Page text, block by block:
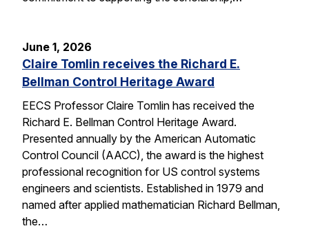
June 1, 2026
Claire Tomlin receives the Richard E.
Bellman Control Heritage Award
EECS Professor Claire Tomlin has received the
Richard E. Bellman Control Heritage Award.
Presented annually by the American Automatic
Control Council (AACC), the award is the highest
professional recognition for US control systems
engineers and scientists. Established in 1979 and
named after applied mathematician Richard Bellman,
the…